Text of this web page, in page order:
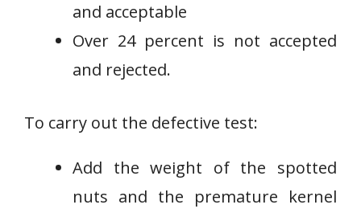
and acceptable
Over 24 percent is not accepted
and rejected.
To carry out the defective test:
Add the weight of the spotted
nuts and the premature kernel